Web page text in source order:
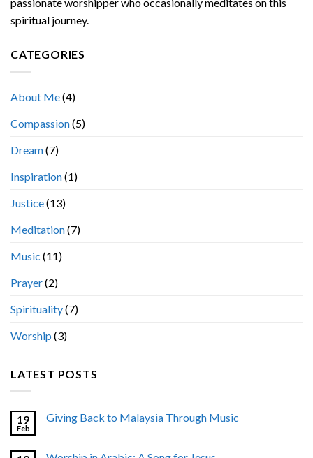
passionate worshipper who occasionally meditates on this
spiritual journey.
CATEGORIES
About Me(4)
Compassion(5)
Dream(7)
Inspiration(1)
Justice(13)
Meditation(7)
Music (11)
Prayer(2)
Spirituality(7)
Worship (3)
LATEST POSTS
19
Feb
Giving Back to Malaysia Through Music